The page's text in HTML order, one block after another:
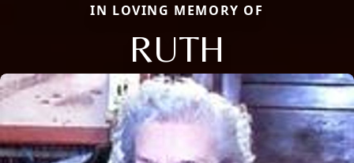
IN LOVING MEMORY OF
RUTH